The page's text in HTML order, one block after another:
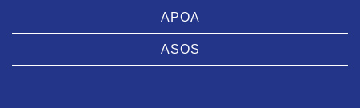
APOA
ASOS